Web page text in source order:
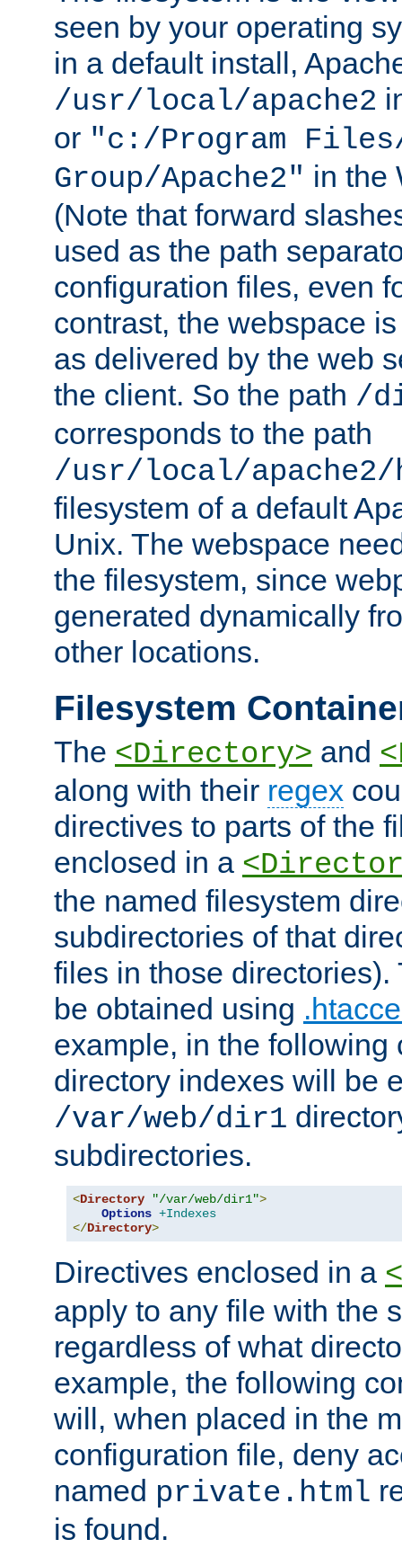
seen by your operating
in a default install,
/usr/local/apache2
or "c:/Program Files/
Group/Apache2" in the
(Note that forward
used as the path
configuration files, even
contrast, the webspace
as delivered by the web
the client. So the path /
corresponds to the path
/usr/local/
filesystem of a default
Unix. The webspace
the filesystem, since
generated dynamically
other locations.
Filesystem
The <Directory> and
along with their regex
directives to parts of the
enclosed in a
the named filesystem
subdirectories of that
files in those directories).
be obtained using
example, in the following
directory indexes will be
/var/web/dir1
subdirectories.
<Directory "/var/web/dir1">
Options +Indexes
</Directory>
Directives enclosed in a
apply to any file with the
regardless of what
example, the following
will, when placed in the
configuration file, deny
named private.html
is found.